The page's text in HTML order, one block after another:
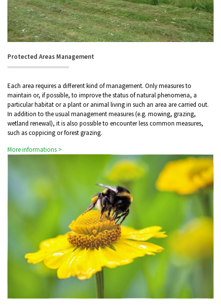
Protected Areas Management
Each area requires a different kind of management. Only measures to
maintain or, if possible, to improve the status of natural phenomena, a
particular habitat or a plant or animal living in such an area are carried out.
In addition to the usual management measures (e.g. mowing, grazing,
wetland renewal), it is also possible to encounter less common measures,
such as coppicing or forest grazing.
More informations >